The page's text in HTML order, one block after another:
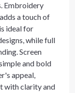
Embroidery
a touch of
ideal for
while full
Screen
and bold
appeal,
with clarity and